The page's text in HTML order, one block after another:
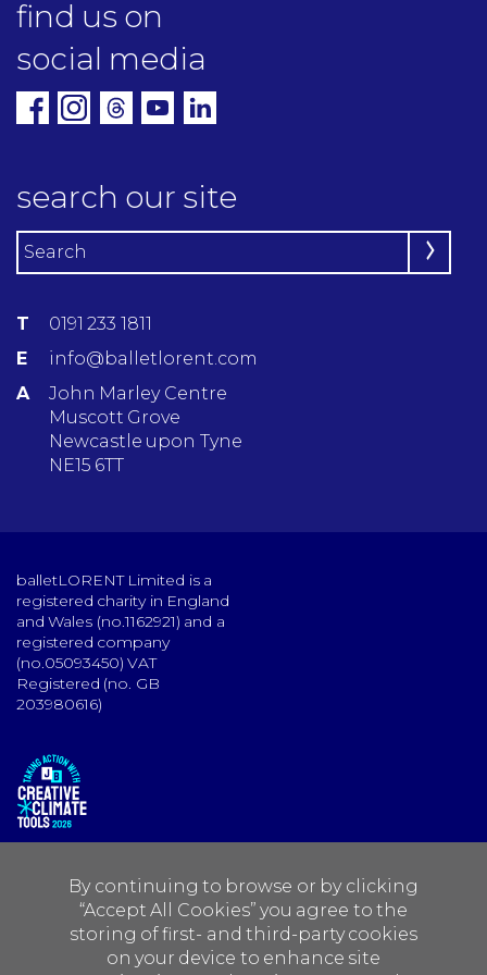
T
0191 233 1811
E
info@balletlorent.com
A
John Marley Centre
Muscott Grove
Newcastle upon Tyne
NE15 6TT
find us on
social media
search our site
balletLORENT Limited is a
registered charity in England
and Wales (no.1162921) and a
registered company
(no.05093450) VAT
Registered (no. GB
203980616)
By continuing to browse or by clicking
“Accept All Cookies” you agree to the
storing of first- and third-party cookies
on your device to enhance site